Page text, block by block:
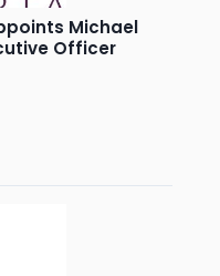
Michael
Officer